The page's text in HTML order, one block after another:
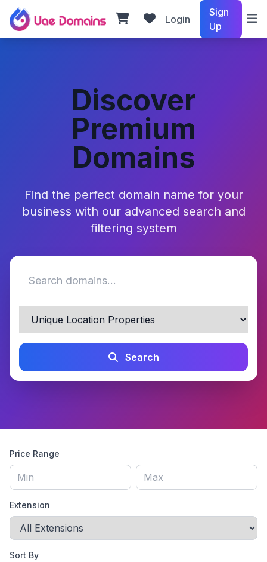
Login
Sign
Up
Discover
Premium
Domains
Find the perfect domain name for your
business with our advanced search and
filtering system
Search
Price Range
Extension
Sort By